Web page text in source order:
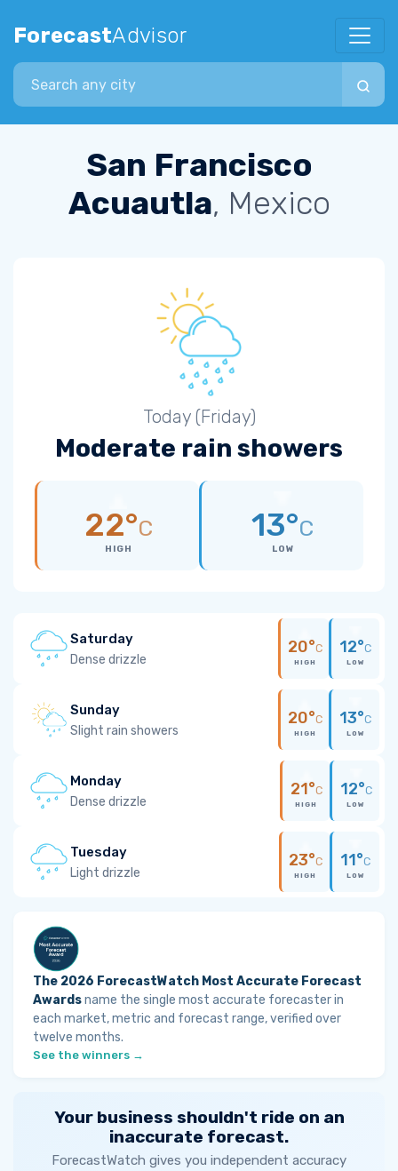
ForecastAdvisor
Search city
San Francisco
Acuautla, Mexico
Today (Friday)
Moderate rain showers
22°C
HIGH
13°C
LOW
Saturday
Dense drizzle
20°C
HIGH
12°C
LOW
Sunday
Slight rain showers
20°C
HIGH
13°C
LOW
Monday
Dense drizzle
21°C
HIGH
12°C
LOW
Tuesday
Light drizzle
23°C
HIGH
11°C
LOW
The 2026 ForecastWatch Most Accurate Forecast
Awardsname the single most accurate forecaster in
each market, metric and forecast range, verified over
twelve months.
See the winners →
Your business shouldn't ride on an
inaccurate forecast.
ForecastWatch gives you independent accuracy